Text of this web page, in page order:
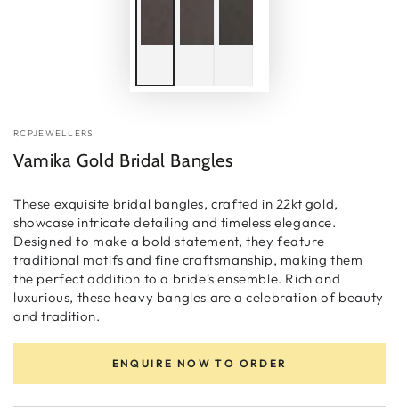
RCPJEWELLERS
Vamika Gold Bridal Bangles
These exquisite bridal bangles, crafted in 22kt gold,
showcase intricate detailing and timeless elegance.
Designed to make a bold statement, they feature
traditional motifs and fine craftsmanship, making them
the perfect addition to a bride's ensemble. Rich and
luxurious, these heavy bangles are a celebration of beauty
and tradition.
ENQUIRE NOW TO ORDER